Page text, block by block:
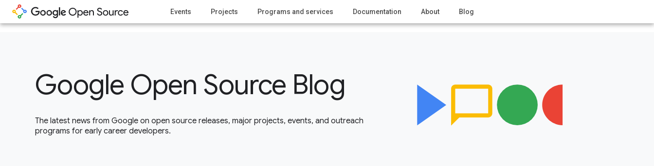
Events Projects Programs and services Documentation About Blog
Google Open Source Blog
The latest news from Google on open source releases, major projects, events, and outreach
programs for early career developers.